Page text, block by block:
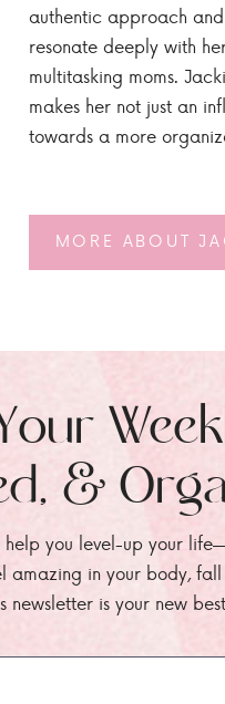
MORE ABOUT
authentic approach
resonate deeply with
multitasking moms.
makes her not just an
towards a more
you level-up your
in your body,
newsletter is your new
&